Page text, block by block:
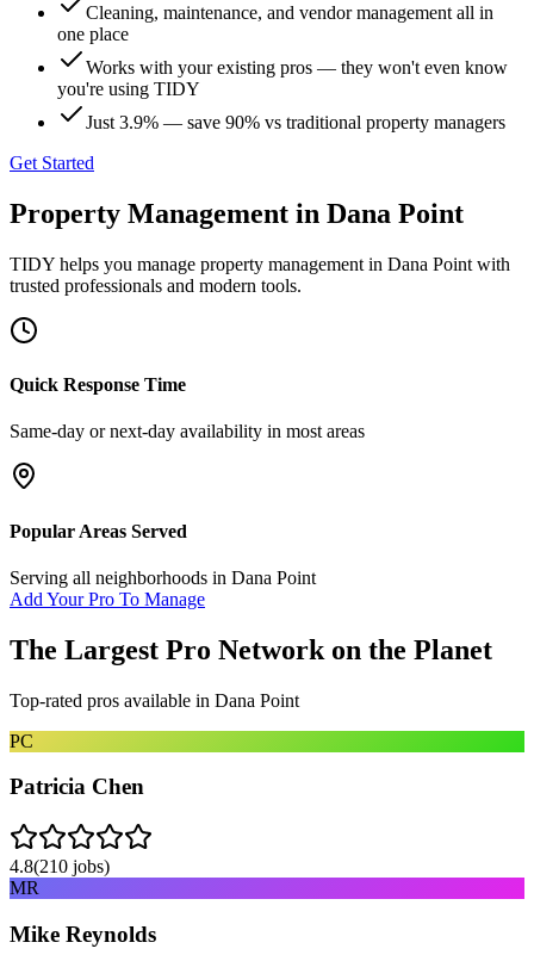
Cleaning, maintenance, and vendor management all in
one place
Works with your existing pros — they won't even know
you're using TIDY
Just 3.9% — save 90% vs traditional property managers
Get Started
Property Management in Dana Point
TIDY helps you manage property management in Dana Point with
trusted professionals and modern tools.
Quick Response Time
Same-day or next-day availability in most areas
Popular Areas Served
Serving all neighborhoods in Dana Point
Add Your Pro To Manage
The Largest Pro Network on the Planet
Top-rated pros available in Dana Point
PC
Patricia Chen
4.8(210 jobs)
MR
Mike Reynolds